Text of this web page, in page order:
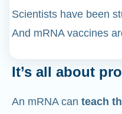
Scientists have been
And mRNA vaccines
It’s all about
An mRNA can teach